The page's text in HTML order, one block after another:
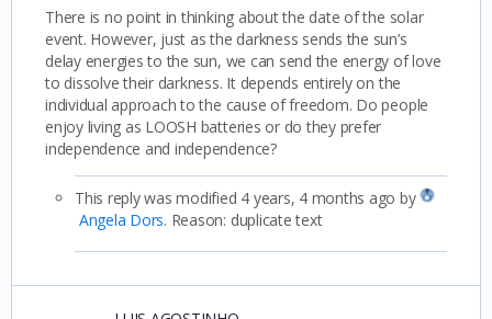
There is no point in thinking about the date of the solar
event. However, just as the darkness sends the sun’s
delay energies to the sun, we can send the energy of love
to dissolve their darkness. It depends entirely on the
individual approach to the cause of freedom. Do people
enjoy living as LOOSH batteries or do they prefer
independence and independence?
This reply was modified 4 years, 4 months ago by
Angela Dors. Reason: duplicate text